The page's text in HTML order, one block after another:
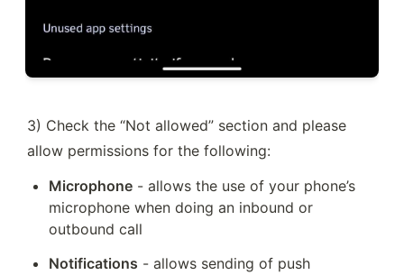
3) Check the “Not allowed” section and please
allow permissions for the following:
Microphone - allows the use of your phone’s
microphone when doing an inbound or
outbound call
Notifications - allows sending of push